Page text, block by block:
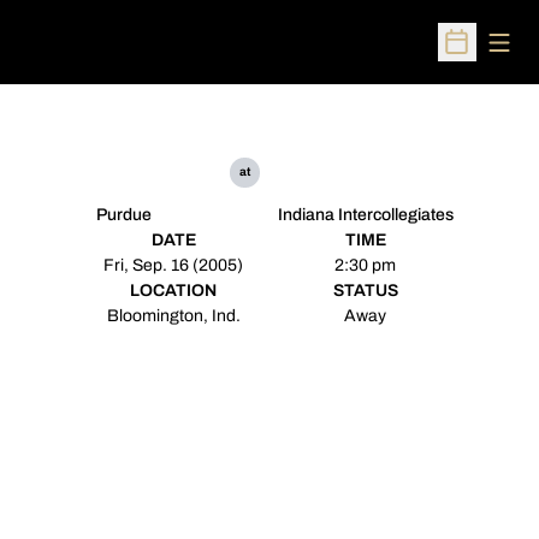
Open
Purdue
at
Indiana Intercollegiates
DATE
Fri, Sep. 16 (2005)
TIME
2:30 pm
LOCATION
Bloomington, Ind.
STATUS
Away